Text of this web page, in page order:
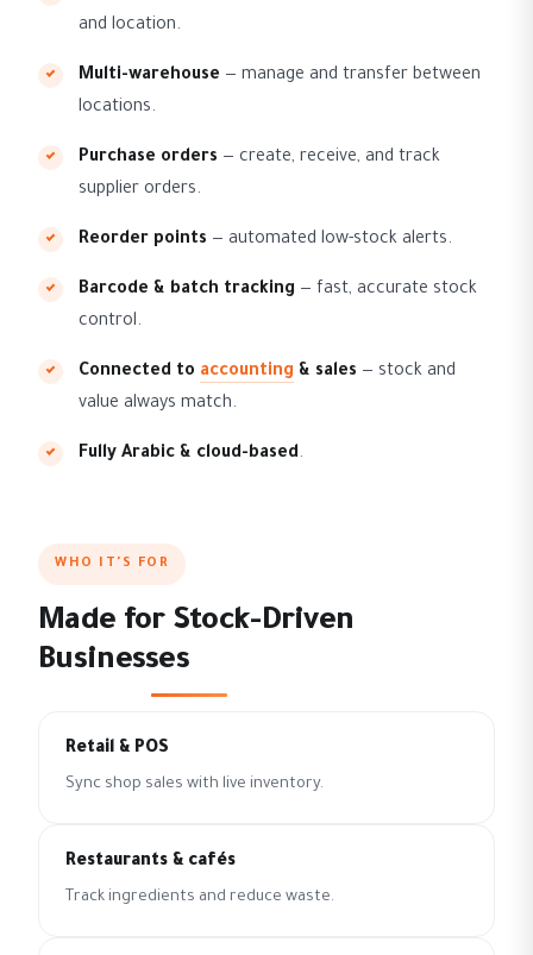
and location.
Multi-warehouse — manage and transfer between
locations.
Purchase orders — create, receive, and track
supplier orders.
Reorder points — automated low-stock alerts.
Barcode & batch tracking — fast, accurate stock
control.
Connected to accounting & sales — stock and
value always match.
Fully Arabic & cloud-based.
WHO IT'S FOR
Made for Stock-Driven
Businesses
Retail & POS
Sync shop sales with live inventory.
Restaurants & cafés
Track ingredients and reduce waste.